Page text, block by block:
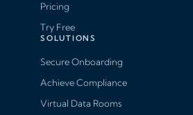
Pricing
Try Free
SOLUTIONS
Secure Onboarding
Achieve Compliance
Virtual Data Rooms